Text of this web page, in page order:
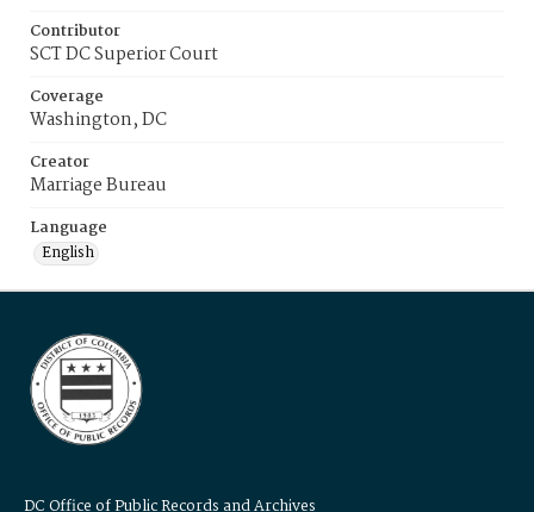
Contributor
SCT DC Superior Court
Coverage
Washington, DC
Creator
Marriage Bureau
Language
English
DC Office of Public Records and Archives